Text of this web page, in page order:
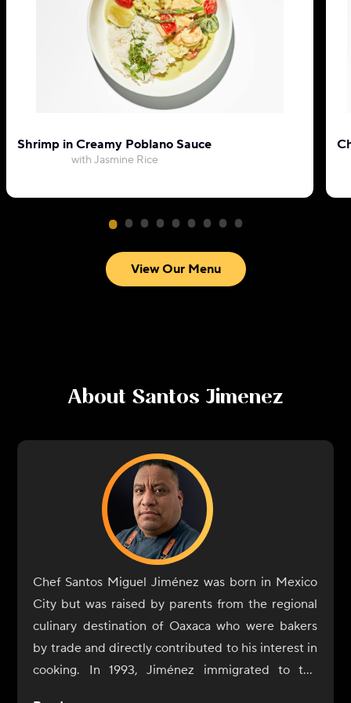
Shrimp in Creamy Poblano Sauce
with Jasmine Rice
View Our Menu
About Santos Jimenez
Chef Santos Miguel Jiménez was born in Mexico
City but was raised by parents from the regional
culinary destination of Oaxaca who were bakers
by trade and directly contributed to his interest in
cooking. In 1993, Jiménez immigrated to the